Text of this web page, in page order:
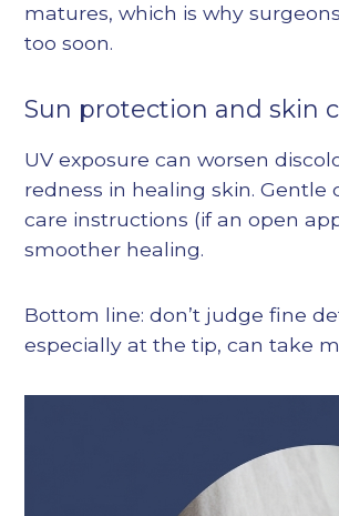
matures, which is why
too soon.
Sun protection and skin
UV exposure can worsen
redness in healing skin.
care instructions (if an open
smoother healing.
Bottom line: don’t judge fine
especially at the tip, can take